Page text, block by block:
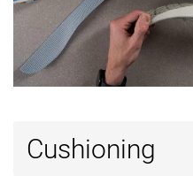
Cushioning